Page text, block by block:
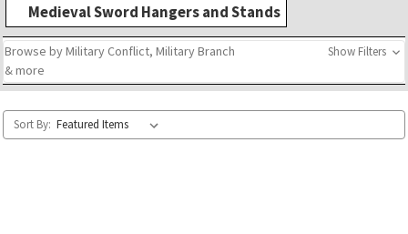
Medieval Sword Hangers and Stands
Browse by Military Conflict, Military Branch
& more
Show Filters
Sort By: